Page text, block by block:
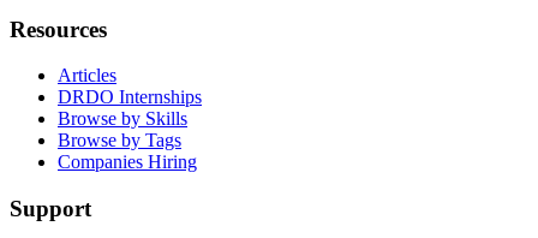
Resources
Articles
DRDO Internships
Browse by Skills
Browse by Tags
Companies Hiring
Support